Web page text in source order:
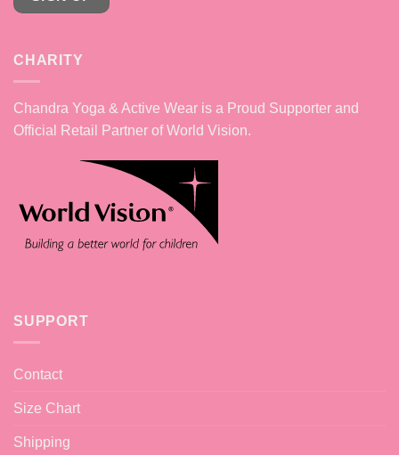
CHARITY
Chandra Yoga & Active Wear is a Proud Supporter and
Official Retail Partner of World Vision.
SUPPORT
Contact
Size Chart
Shipping